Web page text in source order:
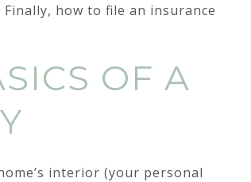
how to file an insurance
OF A
interior (your personal